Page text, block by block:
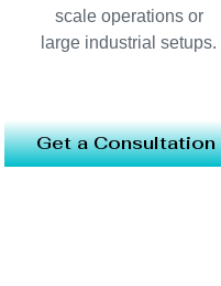
scale operations or
large industrial setups.
Get a Consultation